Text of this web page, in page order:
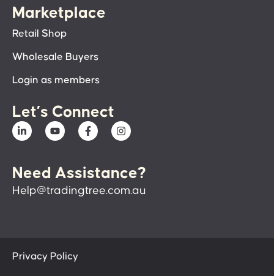
Marketplace
Retail Shop
Wholesale Buyers
Login as members
Let’s Connect
Need Assistance?
Help@tradingtree.com.au
Privacy Policy